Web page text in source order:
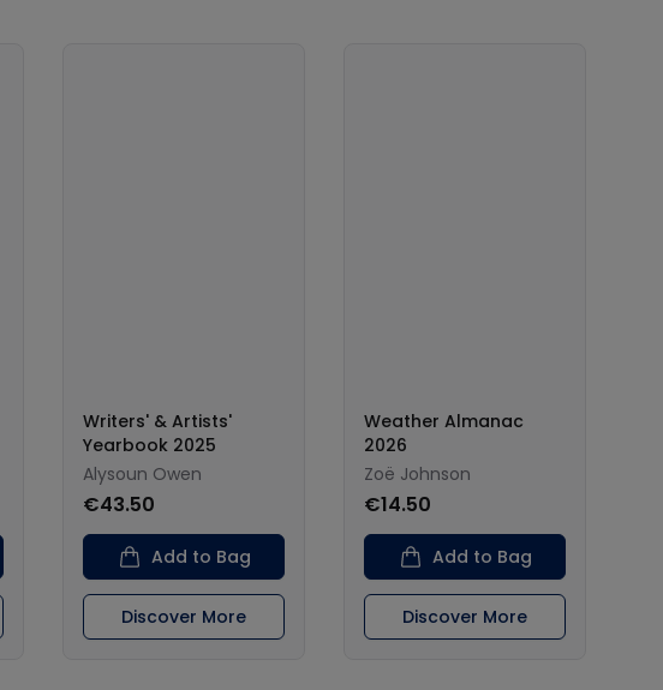
Writers' & Artists'
Yearbook 2025
Alysoun Owen
€43.50
Add to Bag
Discover More
Weather Almanac
2026
Zoë Johnson
€14.50
Add to Bag
Discover More